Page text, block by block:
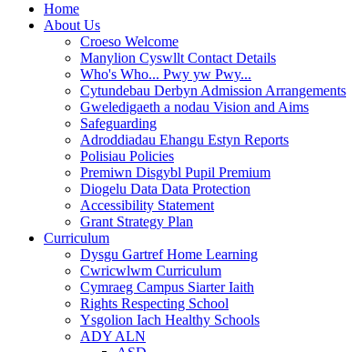
Home
About Us
Croeso Welcome
Manylion Cyswllt Contact Details
Who's Who... Pwy yw Pwy...
Cytundebau Derbyn Admission Arrangements
Gweledigaeth a nodau Vision and Aims
Safeguarding
Adroddiadau Ehangu Estyn Reports
Polisiau Policies
Premiwn Disgybl Pupil Premium
Diogelu Data Data Protection
Accessibility Statement
Grant Strategy Plan
Curriculum
Dysgu Gartref Home Learning
Cwricwlwm Curriculum
Cymraeg Campus Siarter Iaith
Rights Respecting School
Ysgolion Iach Healthy Schools
ADY ALN